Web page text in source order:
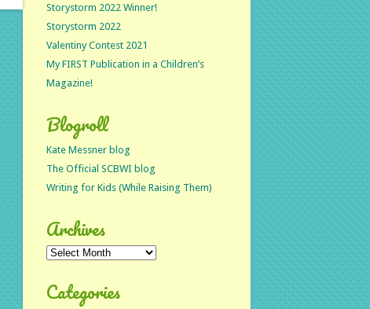
Storystorm 2022 Winner!
Storystorm 2022
Valentiny Contest 2021
My FIRST Publication in a Children’s
Magazine!
Blogroll
Kate Messner blog
The Official SCBWI blog
Writing for Kids (While Raising Them)
Archives
Archives
Categories